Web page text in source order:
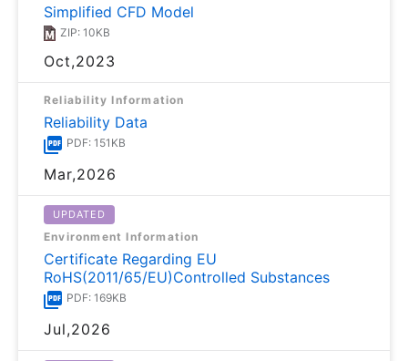
Simplified CFD Model
ZIP: 10KB
Oct,2023
Reliability Information
Reliability Data
PDF: 151KB
Mar,2026
UPDATED
Environment Information
Certificate Regarding EU
RoHS(2011/65/EU)Controlled Substances
PDF: 169KB
Jul,2026